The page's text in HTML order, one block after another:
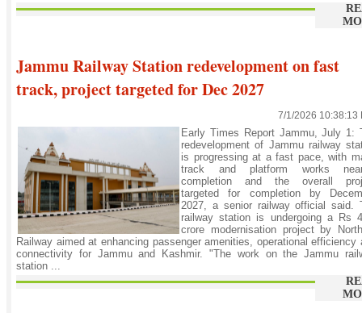
Jammu Railway Station redevelopment on fast
track, project targeted for Dec 2027
7/1/2026 10:38:13
Early Times Report Jammu, July 1:
redevelopment of Jammu railway
is progressing at a fast pace, with
track and platform works
completion and the overall
targeted for completion by
2027, a senior railway official said.
railway station is undergoing a Rs
crore modernisation project by
Railway aimed at enhancing passenger amenities, operational efficiency
connectivity for Jammu and Kashmir. "The work on the Jammu
station ...